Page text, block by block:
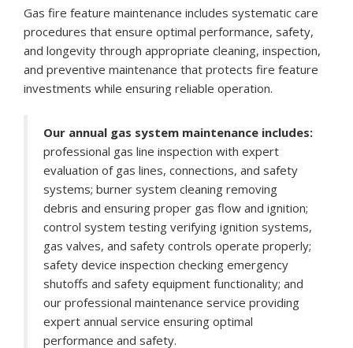
Gas fire feature maintenance includes systematic care
procedures that ensure optimal performance, safety,
and longevity through appropriate cleaning, inspection,
and preventive maintenance that protects fire feature
investments while ensuring reliable operation.
Our annual gas system maintenance includes:
professional gas line inspection with expert
evaluation of gas lines, connections, and safety
systems; burner system cleaning removing
debris and ensuring proper gas flow and ignition;
control system testing verifying ignition systems,
gas valves, and safety controls operate properly;
safety device inspection checking emergency
shutoffs and safety equipment functionality; and
our professional maintenance service providing
expert annual service ensuring optimal
performance and safety.